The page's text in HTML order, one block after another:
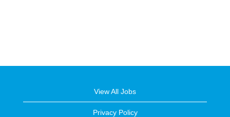
View All Jobs
Privacy Policy